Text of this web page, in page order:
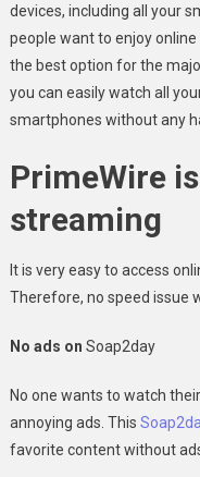
devices, including all your
people want to enjoy
the best option for the
you can easily watch all
smartphones without any
PrimeWire
streaming
It is very easy to access
Therefore, no speed issue
No ads on Soap2day
No one wants to watch
annoying ads. This
favorite content without